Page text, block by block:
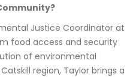
Justice Coordinator at
food access and security
of environmental
region, Taylor brings a